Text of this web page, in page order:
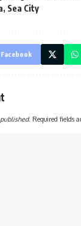
, Sea City
Facebook
Required fields